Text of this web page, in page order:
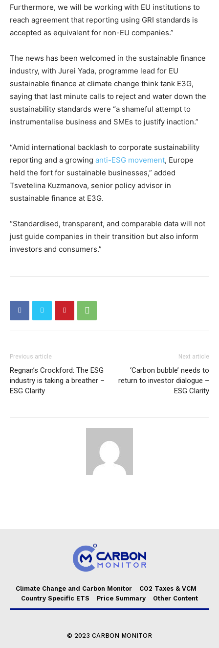
Furthermore, we will be working with EU institutions to
reach agreement that reporting using GRI standards is
accepted as equivalent for non-EU companies.”
The news has been welcomed in the sustainable finance
industry, with Jurei Yada, programme lead for EU
sustainable finance at climate change think tank E3G,
saying that last minute calls to reject and water down the
sustainability standards were “a shameful attempt to
instrumentalise business and SMEs to justify inaction.”
“Amid international backlash to corporate sustainability
reporting and a growing anti-ESG movement, Europe
held the fort for sustainable businesses,” added
Tsvetelina Kuzmanova, senior policy advisor in
sustainable finance at E3G.
“Standardised, transparent, and comparable data will not
just guide companies in their transition but also inform
investors and consumers.”
Previous article
Regnan’s Crockford: The ESG
industry is taking a breather –
ESG Clarity
Next article
‘Carbon bubble’ needs to
return to investor dialogue –
ESG Clarity
Climate Change and Carbon Monitor
CO2 Taxes & VCM
Country Specific ETS
Price Summary Other Content
© 2023 CARBON MONITOR